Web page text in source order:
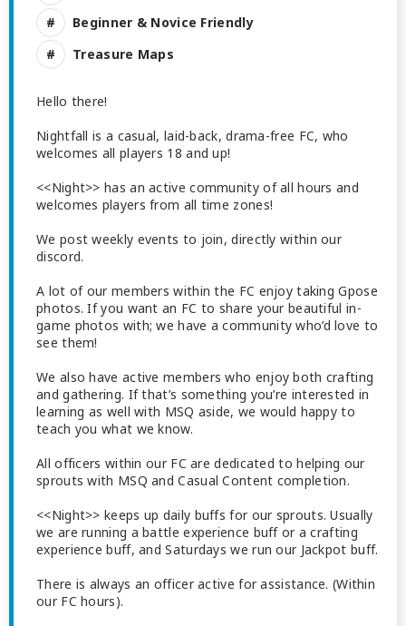
Beginner & Novice Friendly
Treasure Maps
Hello there!
Nightfall is a casual, laid-back, drama-free FC, who
welcomes all players 18 and up!
<<Night>> has an active community of all hours and
welcomes players from all time zones!
We post weekly events to join, directly within our
discord.
A lot of our members within the FC enjoy taking Gpose
photos. If you want an FC to share your beautiful in-
game photos with; we have a community who’d love to
see them!
We also have active members who enjoy both crafting
and gathering. If that’s something you’re interested in
learning as well with MSQ aside, we would happy to
teach you what we know.
All officers within our FC are dedicated to helping our
sprouts with MSQ and Casual Content completion.
<<Night>> keeps up daily buffs for our sprouts. Usually
we are running a battle experience buff or a crafting
experience buff, and Saturdays we run our Jackpot buff.
There is always an officer active for assistance. (Within
our FC hours).